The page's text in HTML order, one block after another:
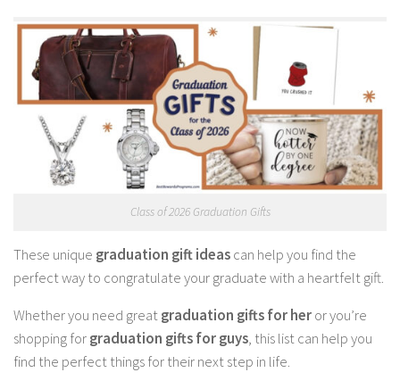
Class of 2026 Graduation Gifts
These unique graduation gift ideascan help you find the
perfect way to congratulate your graduate with a heartfelt gift.
Whether you need greatgraduation gifts for heror you’re
shopping forgraduation gifts for guys, this list can help you
find the perfect things for their next step in life.